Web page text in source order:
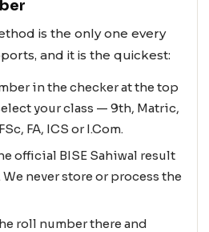
is the only one every
and it is the quickest:
in the checker at the top
your class — 9th, Matric,
FA, ICS or I.Com.
official BISE Sahiwal result
We never store or process the
roll number there and